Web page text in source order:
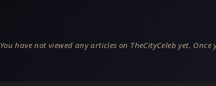
You have not viewed any articles on TheCityCeleb yet.